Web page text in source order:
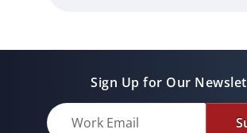
Sign Up for Our